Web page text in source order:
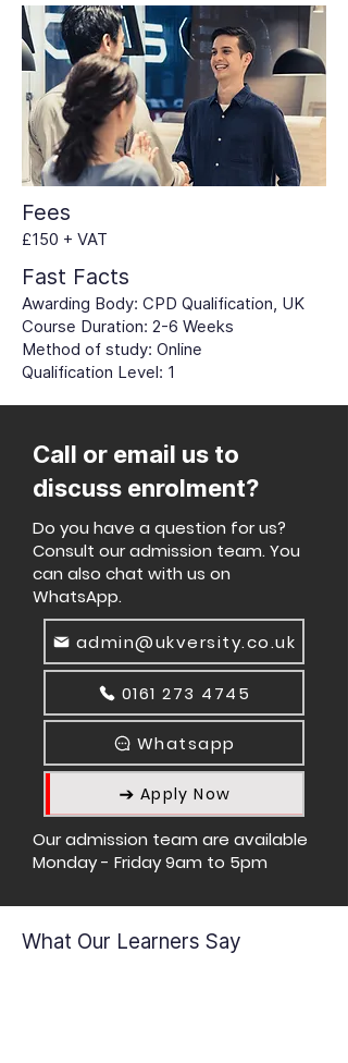
Fees
£150 + VAT
Fast Facts
Awarding Body: CPD Qualification, UK
Course Duration: 2-6 Weeks
Method of study: Online
Qualification Level: 1
Call or email us to
discuss enrolment?
Do you have a question for us?
Consult our admission team. You
can also chat with us on
WhatsApp.
admin@ukversity.co.uk
0161 273 4745
Whatsapp
Apply Now
Our admission team are available
Monday - Friday 9am to 5pm
What Our Learners Say